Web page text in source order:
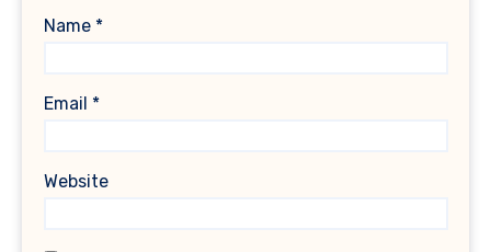
Name *
Email *
Website